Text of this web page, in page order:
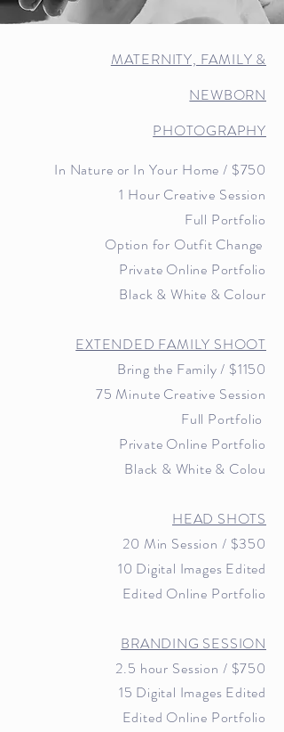
MATERNITY, FAMILY &
NEWBORN
PHOTOGRAPHY
In Nature or In Your Home/ $750
1 Hour Creative Session
Full Portfolio
Option for Outfit Change
Private Online Portfolio
Black & White & Colour
EXTENDED FAMILY SHOOT
Bring the Family / $1150
75 Minute Creative Session
Full Portfolio
Private Online Portfolio
Black & White & Colou
HEAD SHOTS
20 Min Session / $350
10 Digital Images Edited
Edited Online Portfolio
BRANDING SESSION
2.5 hour Session / $750
15 Digital Images Edited
Edited Online Portfolio